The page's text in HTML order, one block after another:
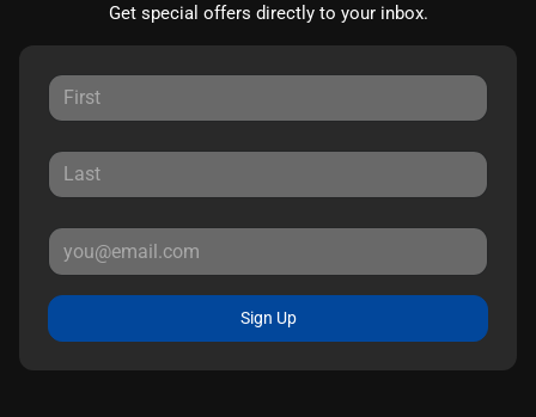
Get special offers directly to your inbox.
Sign Up